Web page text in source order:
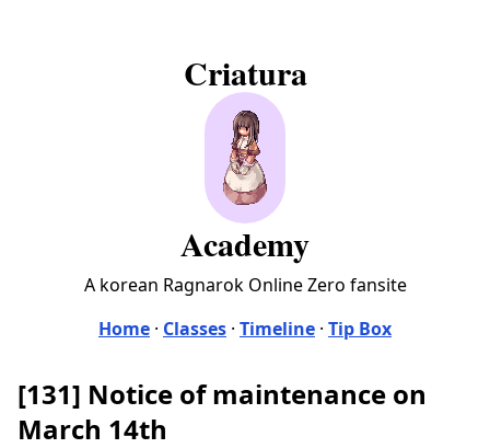
Criatura
Academy
A korean Ragnarok Online Zero fansite
Home · Classes · Timeline · Tip Box
[131] Notice of maintenance on
March 14th